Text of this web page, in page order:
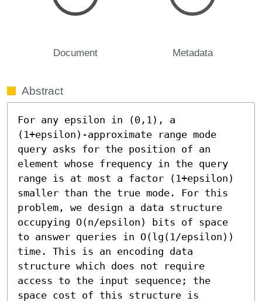
Document Metadata
Abstract
For any epsilon in (0,1), a
(1+epsilon)-approximate range mode
query asks for the position of an
element whose frequency in the query
range is at most a factor (1+epsilon)
smaller than the true mode. For this
problem, we design a data structure
occupying O(n/epsilon) bits of space
to answer queries in O(lg(1/epsilon))
time. This is an encoding data
structure which does not require
access to the input sequence; the
space cost of this structure is